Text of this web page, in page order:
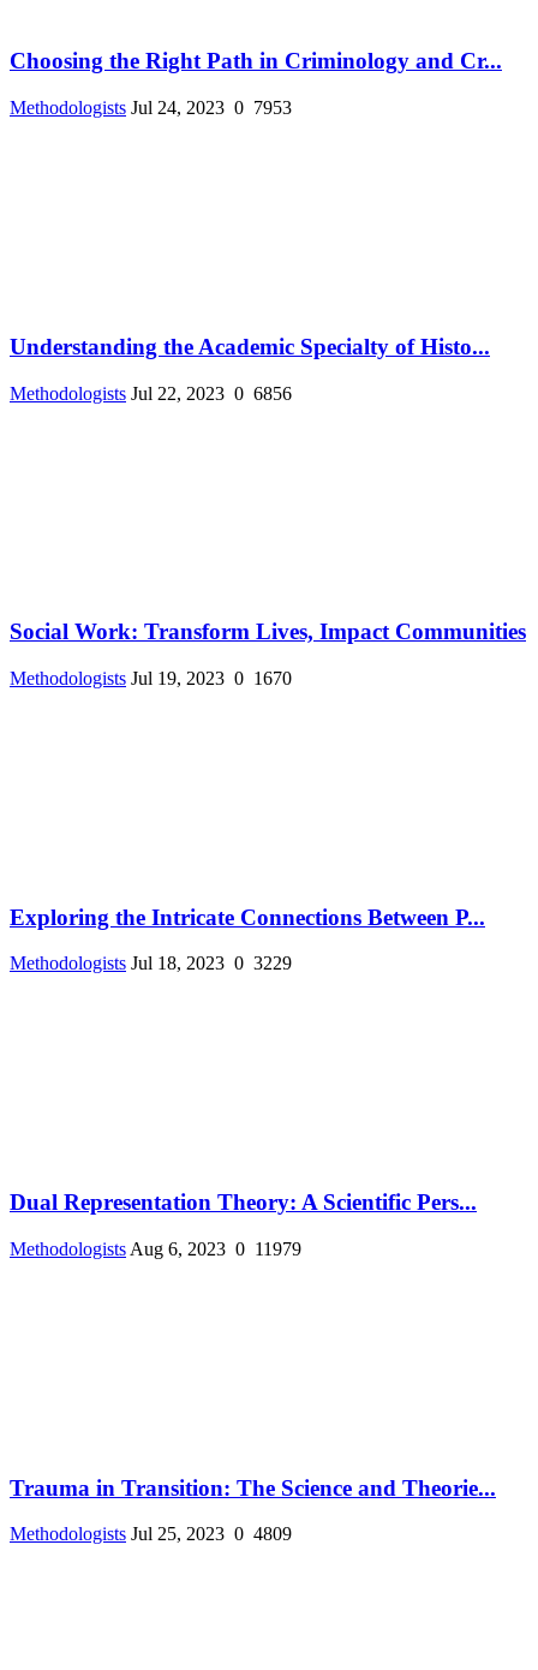
Choosing the Right Path in Criminology and Cr...
Methodologists Jul 24, 2023 0 7953
Understanding the Academic Specialty of Histo...
Methodologists Jul 22, 2023 0 6856
Social Work: Transform Lives, Impact Communities
Methodologists Jul 19, 2023 0 1670
Exploring the Intricate Connections Between P...
Methodologists Jul 18, 2023 0 3229
Dual Representation Theory: A Scientific Pers...
Methodologists Aug 6, 2023 0 11979
Trauma in Transition: The Science and Theorie...
Methodologists Jul 25, 2023 0 4809